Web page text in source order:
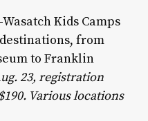
Kids Camps
from
to Franklin
23, registration
Various locations